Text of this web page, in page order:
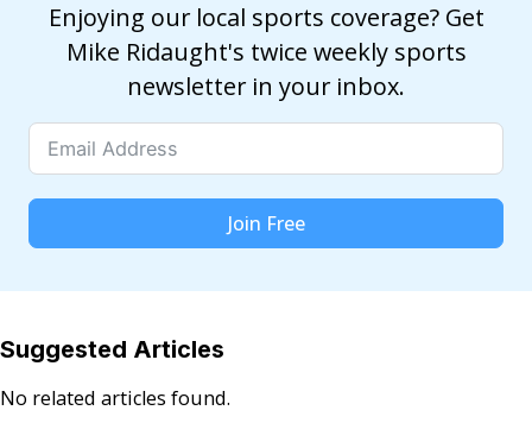
Enjoying our local sports coverage? Get
Mike Ridaught's twice weekly sports
newsletter in your inbox.
Join Free
Suggested Articles
No related articles found.